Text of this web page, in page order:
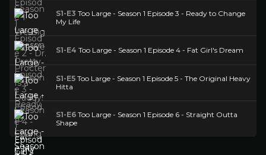
S1-E3 Too Large - Season 1 Episode 3 - Ready to Change
My Life
S1-E4 Too Large - Season 1 Episode 4 - Fat Girl's Dream
S1-E5 Too Large - Season 1 Episode 5 - The Original Heavy
Hitta
S1-E6 Too Large - Season 1 Episode 6 - Straight Outta
Shape